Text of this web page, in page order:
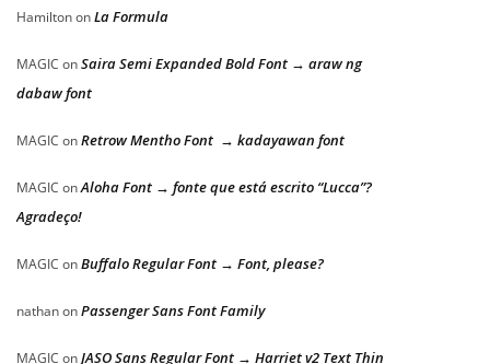
HamiltononLa Formula
MAGIC onSaira Semi Expanded Bold Font → araw ng
dabaw font
MAGIC onRetrow Mentho Font → kadayawan font
MAGIC onAloha Font → fonte que está escrito “Lucca”?
Agradeço!
MAGIC onBuffalo Regular Font → Font, please?
nathanonPassenger Sans Font Family
MAGIC onJASO Sans Regular Font → Harriet v2 Text Thin